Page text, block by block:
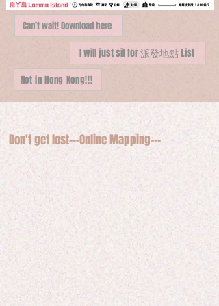
Can’t wait! Download here
I will just sit for 派發地點 List
Not in Hong Kong!!!
Don't get lost---Online Mapping---